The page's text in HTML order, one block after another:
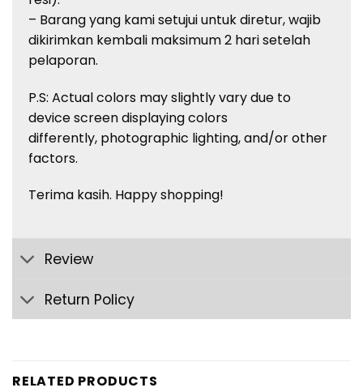
– Barang yang kami setujui untuk diretur, wajib
dikirimkan kembali maksimum 2 hari setelah
pelaporan.
P.S: Actual colors may slightly vary due to
device screen displaying colors
differently, photographic lighting, and/or other
factors.
Terima kasih. Happy shopping!
Review
Return Policy
RELATED PRODUCTS